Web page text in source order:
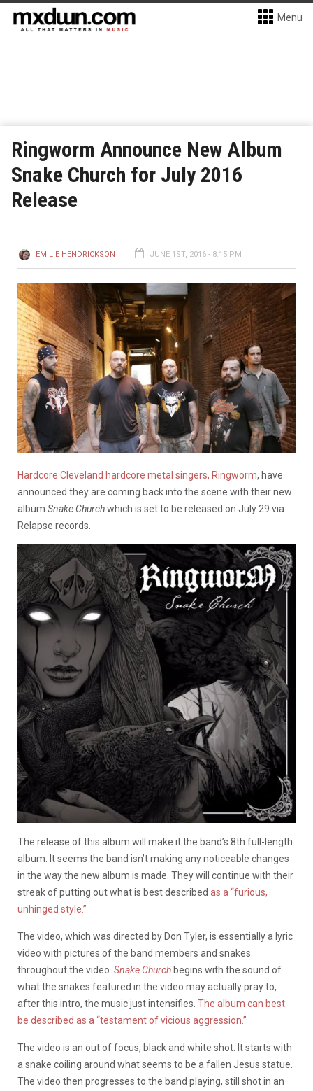
Menu
Ringworm Announce New Album
Snake Church for July 2016
Release
EMILIE HENDRICKSON JUNE 1ST, 2016 - 8:15 PM
Hardcore Cleveland hardcore metal singers, Ringworm, have
announced they are coming back into the scene with their new
album Snake Churchwhich is set to be released on July 29 via
Relapse records.
The release of this album will make it the band’s 8th full-length
album. It seems the band isn’t making any noticeable changes
in the way the new album is made. They will continue with their
streak of putting out what is best described as a “furious,
unhinged style.”
The video, which was directed by Don Tyler, is essentially a lyric
video with pictures of the band members and snakes
throughout the video. Snake Church begins with the sound of
what the snakes featured in the video may actually pray to,
after this intro, the music just intensifies. The album can best
be described as a “testament of vicious aggression.”
The video is an out of focus, black and white shot. It starts with
a snake coiling around what seems to be a fallen Jesus statue.
The video then progresses to the band playing, still shot in an